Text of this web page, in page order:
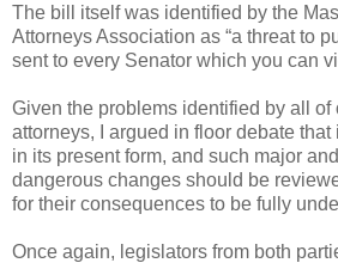
The bill itself was identified by the
Attorneys Association as “a threat to
sent to every Senator which you can
Given the problems identified by all of
attorneys, I argued in floor debate that
in its present form, and such major
dangerous changes should be
for their consequences to be fully
Once again, legislators from both